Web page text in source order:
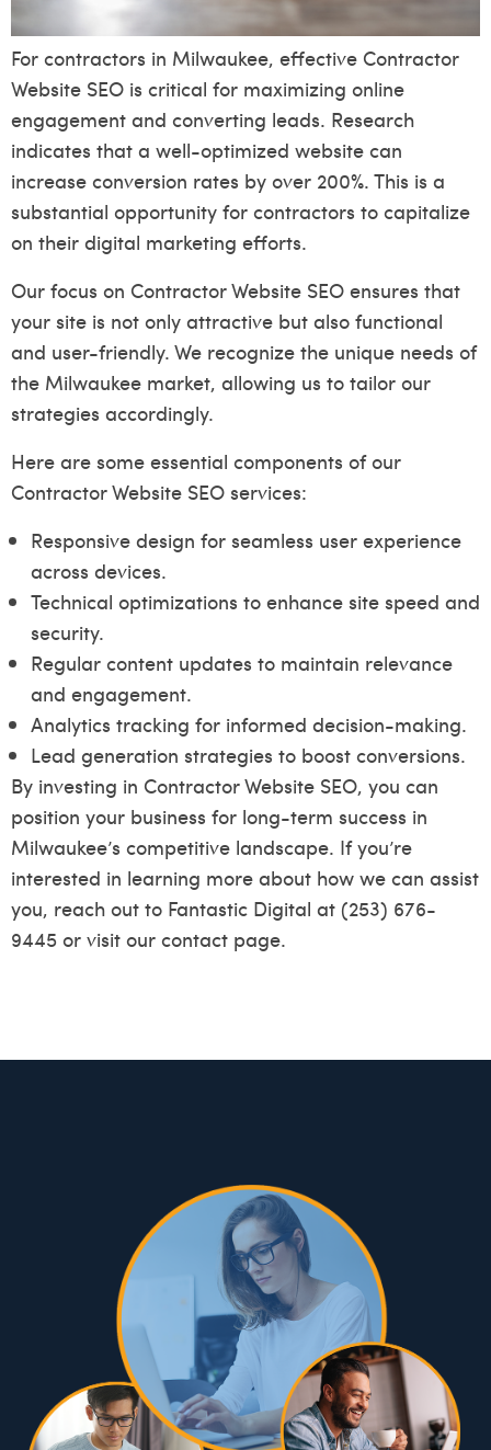
For contractors in Milwaukee, effective Contractor
Website SEO is critical for maximizing online
engagement and converting leads. Research
indicates that a well-optimized website can
increase conversion rates by over 200%. This is a
substantial opportunity for contractors to capitalize
on their digital marketing efforts.
Our focus on Contractor Website SEO ensures that
your site is not only attractive but also functional
and user-friendly. We recognize the unique needs of
the Milwaukee market, allowing us to tailor our
strategies accordingly.
Here are some essential components of our
Contractor Website SEO services:
Responsive design for seamless user experience
across devices.
Technical optimizations to enhance site speed and
security.
Regular content updates to maintain relevance
and engagement.
Analytics tracking for informed decision-making.
Lead generation strategies to boost conversions.
By investing in Contractor Website SEO, you can
position your business for long-term success in
Milwaukee’s competitive landscape. If you’re
interested in learning more about how we can assist
you, reach out to Fantastic Digital at (253) 676-
9445 or visit our contact page.